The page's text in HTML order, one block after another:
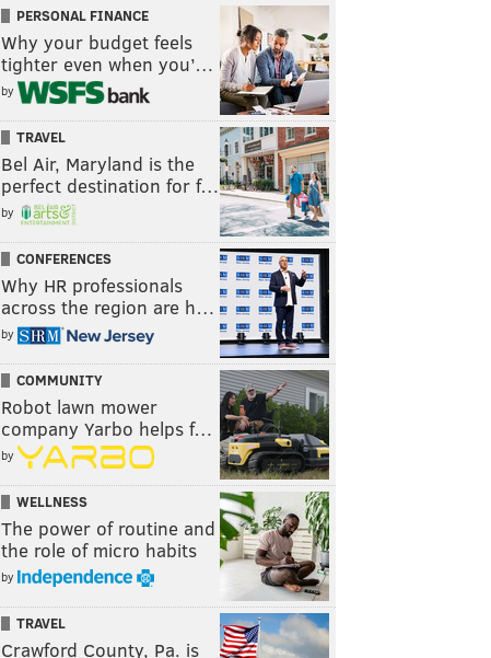
PERSONAL FINANCE
Why your budget feels
tighter even when you’…
by
TRAVEL
Bel Air, Maryland is the
perfect destination for f…
by
CONFERENCES
Why HR professionals
across the region are h…
by
COMMUNITY
Robot lawn mower
company Yarbo helps f…
by
WELLNESS
The power of routine and
the role of micro habits
by
TRAVEL
Crawford County, Pa. is